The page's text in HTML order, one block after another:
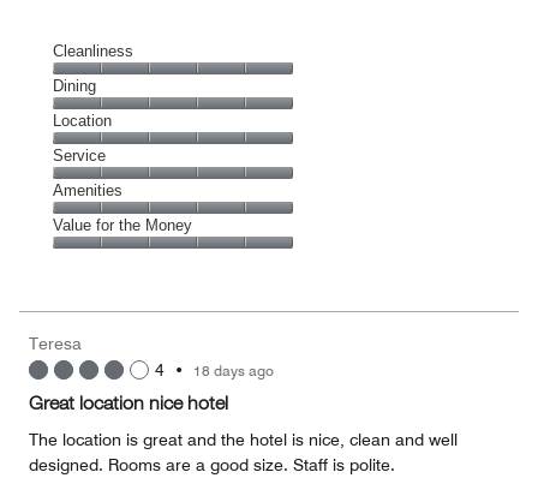
Cleanliness
Cleanliness,
5
out
of
5
Dining
Dining,
5
out
of
5
Location
Location,
5
out
of
5
Service
Service,
5
out
Amenities
Amenities,
5
5
Value for the Money
5
out
of
Teresa
4 • 18 days ago
Great location nice hotel
The location is great and the hotel is nice, clean and well
designed. Rooms are a good size. Staff is polite.